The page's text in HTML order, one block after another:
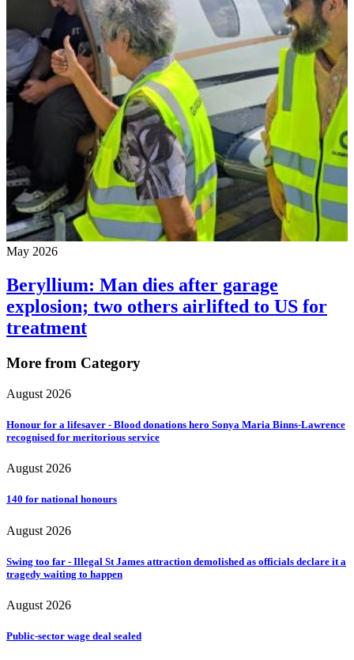
May 2026
Beryllium: Man dies after garage
explosion; two others airlifted to US for
treatment
More from Category
August 2026
Honour for a lifesaver - Blood donations hero Sonya Maria Binns-Lawrence
recognised for meritorious service
August 2026
140 for national honours
August 2026
Swing too far - Illegal St James attraction demolished as officials declare it a
tragedy waiting to happen
August 2026
Public-sector wage deal sealed